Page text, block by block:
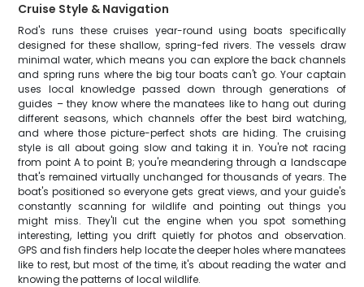
Cruise Style & Navigation
Rod's runs these cruises year-round using boats specifically
designed for these shallow, spring-fed rivers. The vessels draw
minimal water, which means you can explore the back channels
and spring runs where the big tour boats can't go. Your captain
uses local knowledge passed down through generations of
guides – they know where the manatees like to hang out during
different seasons, which channels offer the best bird watching,
and where those picture-perfect shots are hiding. The cruising
style is all about going slow and taking it in. You're not racing
from point A to point B; you're meandering through a landscape
that's remained virtually unchanged for thousands of years. The
boat's positioned so everyone gets great views, and your guide's
constantly scanning for wildlife and pointing out things you
might miss. They'll cut the engine when you spot something
interesting, letting you drift quietly for photos and observation.
GPS and fish finders help locate the deeper holes where manatees
like to rest, but most of the time, it's about reading the water and
knowing the patterns of local wildlife.